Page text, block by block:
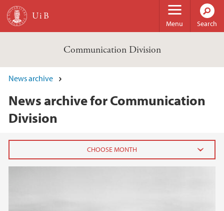
Skip to main content
Menu Search
Communication Division
News archive
News archive for Communication
Division